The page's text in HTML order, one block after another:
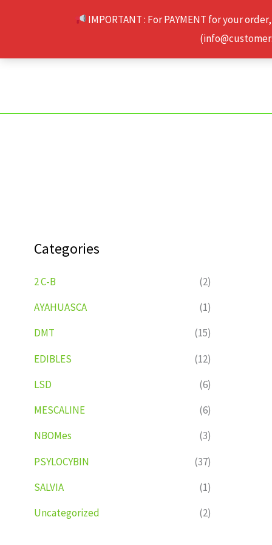
IMPORTANT : For PAYMENT for your
Categories
2 C-B
(2)
AYAHUASCA
(1)
DMT
(15)
EDIBLES
(12)
LSD
(6)
MESCALINE
(6)
NBOMes
(3)
PSYLOCYBIN
(37)
SALVIA
(1)
Uncategorized
(2)